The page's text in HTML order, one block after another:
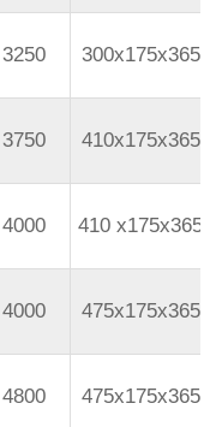
3250 300x175x365
3750 410x175x365
4000 410 x175x365
4000 475x175x365
4800 475x175x365